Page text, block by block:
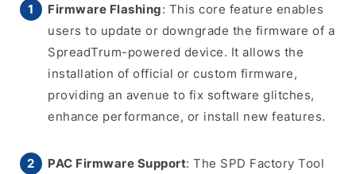
Firmware Flashing: This core feature enables
users to update or downgrade the firmware of a
SpreadTrum-powered device. It allows the
installation of official or custom firmware,
providing an avenue to fix software glitches,
enhance performance, or install new features.
PAC Firmware Support: The SPD Factory Tool